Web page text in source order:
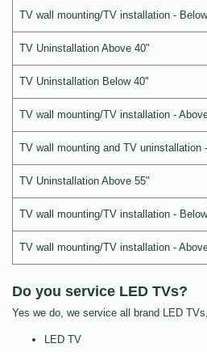
TV wall mounting/TV installation -
TV Uninstallation Above 40"
TV Uninstallation Below 40"
TV wall mounting/TV installation -
TV wall mounting and TV uninstallation
TV Uninstallation Above 55"
TV wall mounting/TV installation -
TV wall mounting/TV installation -
Do you service LED TVs?
Yes we do, we service all brand LED
LED TV